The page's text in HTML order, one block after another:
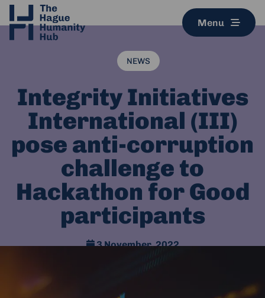
Menu
NEWS
Integrity Initiatives
International (III)
pose anti-corruption
challenge to
Hackathon for Good
participants
3 November, 2022